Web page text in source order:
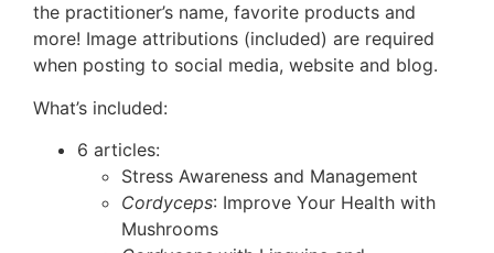
the practitioner’s name, favorite products and
more! Image attributions (included) are required
when posting to social media, website and blog.
What’s included:
6 articles:
Stress Awareness and Management
Cordyceps: Improve Your Health with
Mushrooms